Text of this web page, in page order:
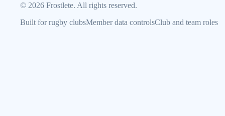
© 2026 Frostlete. All rights reserved.
Built for rugby clubsMember data controlsClub and team roles